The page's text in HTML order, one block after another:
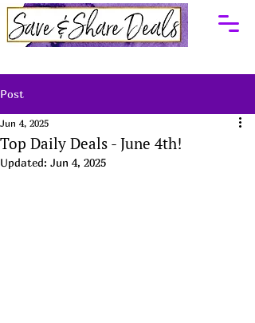
Post
Top Daily Deals - June 4th!
Jun 4, 2025
Updated: Jun 4, 2025